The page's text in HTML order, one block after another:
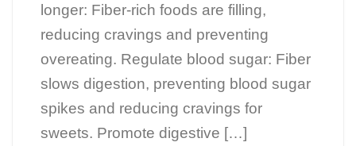
longer: Fiber-rich foods are filling,
reducing cravings and preventing
overeating. Regulate blood sugar: Fiber
slows digestion, preventing blood sugar
spikes and reducing cravings for
sweets. Promote digestive […]